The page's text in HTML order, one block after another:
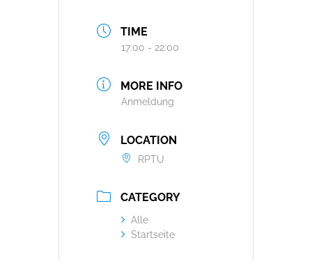
TIME
17:00 - 22:00
MORE INFO
Anmeldung
LOCATION
RPTU
CATEGORY
Alle
Startseite